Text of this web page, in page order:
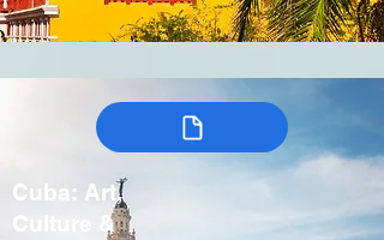
Cuba: Art,
Culture &